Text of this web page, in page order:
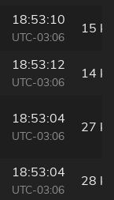
18:53:10
UTC-03:06
15
18:53:12
UTC-03:06
14
18:53:04
UTC-03:06
27
18:53:04
UTC-03:06
28